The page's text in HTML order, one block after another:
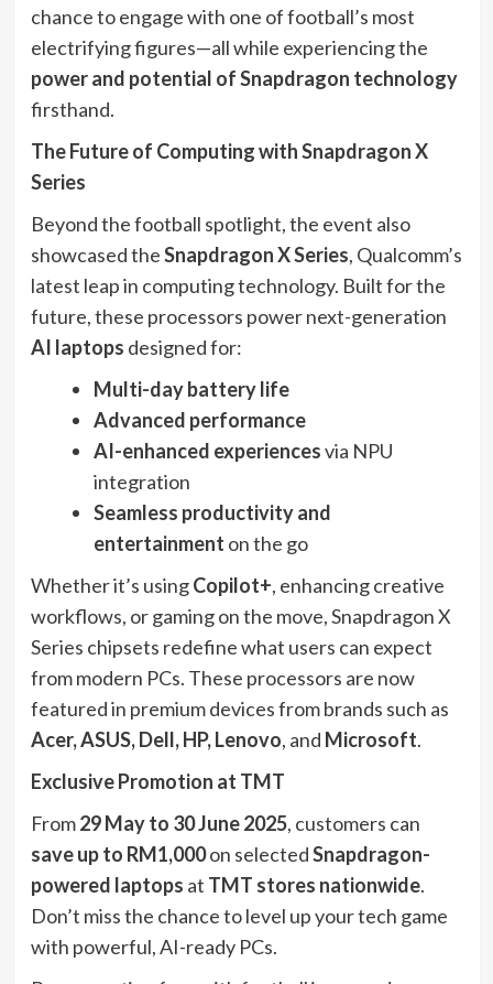
chance to engage with one of football’s most
electrifying figures—all while experiencing the
power and potential of Snapdragon technology
firsthand.
The Future of Computing with Snapdragon X
Series
Beyond the football spotlight, the event also
showcased theSnapdragon X Series, Qualcomm’s
latest leap in computing technology. Built for the
future, these processors power next-generation
AI laptops designed for:
Multi-day battery life
Advanced performance
AI-enhanced experiencesvia NPU
integration
Seamless productivity and
entertainment on the go
Whether it’s usingCopilot+, enhancing creative
workflows, or gaming on the move, Snapdragon X
Series chipsets redefine what users can expect
from modern PCs. These processors are now
featured in premium devices from brands such as
Acer, ASUS, Dell, HP, Lenovo, and Microsoft.
Exclusive Promotion at TMT
From29 May to 30 June 2025, customers can
save up to RM1,000on selectedSnapdragon-
powered laptops at TMT stores nationwide.
Don’t miss the chance to level up your tech game
with powerful, AI-ready PCs.